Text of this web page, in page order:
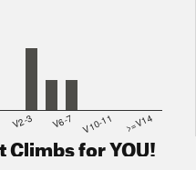
V2-3 V6-7 V10-11 >=V14
Climbs for YOU!